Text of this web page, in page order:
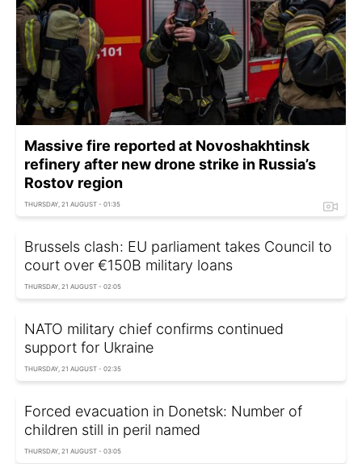
Massive fire reported at Novoshakhtinsk
refinery after new drone strike in Russia’s
Rostov region
THURSDAY, 21 AUGUST - 01:35
Brussels clash: EU parliament takes Council to
court over €150B military loans
THURSDAY, 21 AUGUST - 02:05
NATO military chief confirms continued
support for Ukraine
THURSDAY, 21 AUGUST - 02:35
Forced evacuation in Donetsk: Number of
children still in peril named
THURSDAY, 21 AUGUST - 03:05